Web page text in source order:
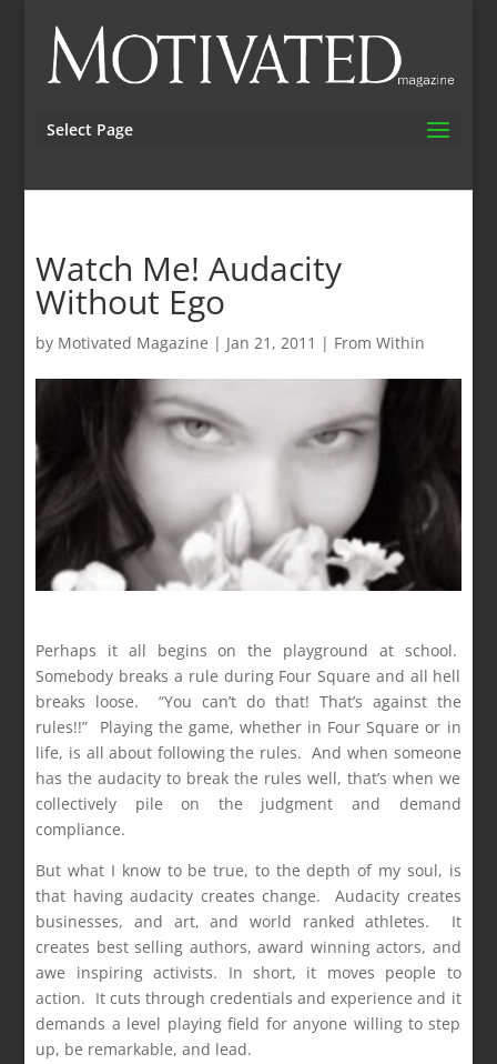
Select Page
Watch Me! Audacity
Without Ego
by Motivated Magazine | Jan 21, 2011 | From Within
Perhaps it all begins on the playground at school.
Somebody breaks a rule during Four Square and all hell
breaks loose. “You can’t do that! That’s against the
rules!!” Playing the game, whether in Four Square or in
life, is all about following the rules. And when someone
has the audacity to break the rules well, that’s when we
collectively pile on the judgment and demand
compliance.
But what I know to be true, to the depth of my soul, is
that having audacity creates change. Audacity creates
businesses, and art, and world ranked athletes. It
creates best selling authors, award winning actors, and
awe inspiring activists. In short, it moves people to
action. It cuts through credentials and experience and it
demands a level playing field for anyone willing to step
up, be remarkable, and lead.